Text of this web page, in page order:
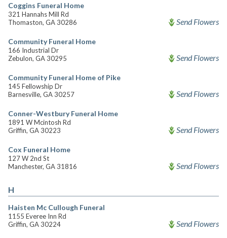
Coggins Funeral Home
321 Hannahs Mill Rd
Thomaston, GA 30286
Send Flowers
Community Funeral Home
166 Industrial Dr
Zebulon, GA 30295
Send Flowers
Community Funeral Home of Pike
145 Fellowship Dr
Barnesville, GA 30257
Send Flowers
Conner-Westbury Funeral Home
1891 W Mcintosh Rd
Griffin, GA 30223
Send Flowers
Cox Funeral Home
127 W 2nd St
Manchester, GA 31816
Send Flowers
H
Haisten Mc Cullough Funeral
1155 Everee Inn Rd
Griffin, GA 30224
Send Flowers